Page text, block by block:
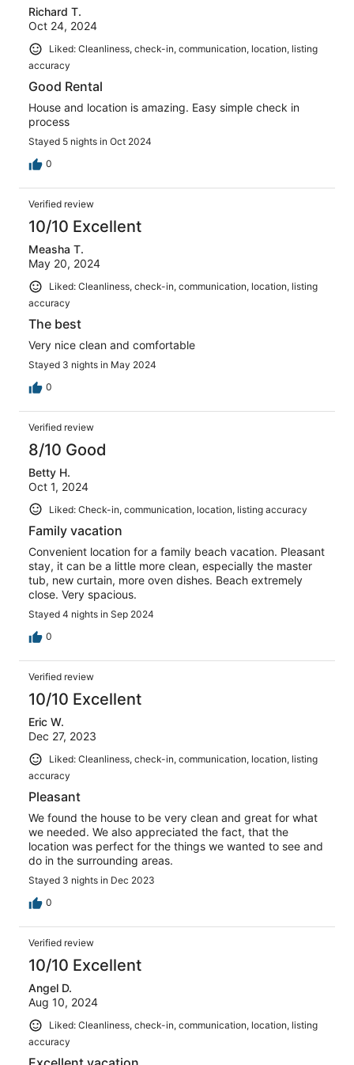
Richard T.
Oct 24, 2024
Liked: Cleanliness, check-in, communication, location, listing
accuracy
Good Rental
House and location is amazing. Easy simple check in
process
Stayed 5 nights in Oct 2024
0
Verified review
10/10 Excellent
Measha T.
May 20, 2024
Liked: Cleanliness, check-in, communication, location, listing
accuracy
The best
Very nice clean and comfortable
Stayed 3 nights in May 2024
0
Verified review
8/10 Good
Betty H.
Oct 1, 2024
Liked: Check-in, communication, location, listing accuracy
Family vacation
Convenient location for a family beach vacation. Pleasant
stay, it can be a little more clean, especially the master
tub, new curtain, more oven dishes. Beach extremely
close. Very spacious.
Stayed 4 nights in Sep 2024
0
Verified review
10/10 Excellent
Eric W.
Dec 27, 2023
Liked: Cleanliness, check-in, communication, location, listing
accuracy
Pleasant
We found the house to be very clean and great for what
we needed. We also appreciated the fact, that the
location was perfect for the things we wanted to see and
do in the surrounding areas.
Stayed 3 nights in Dec 2023
0
Verified review
10/10 Excellent
Angel D.
Aug 10, 2024
Liked: Cleanliness, check-in, communication, location, listing
accuracy